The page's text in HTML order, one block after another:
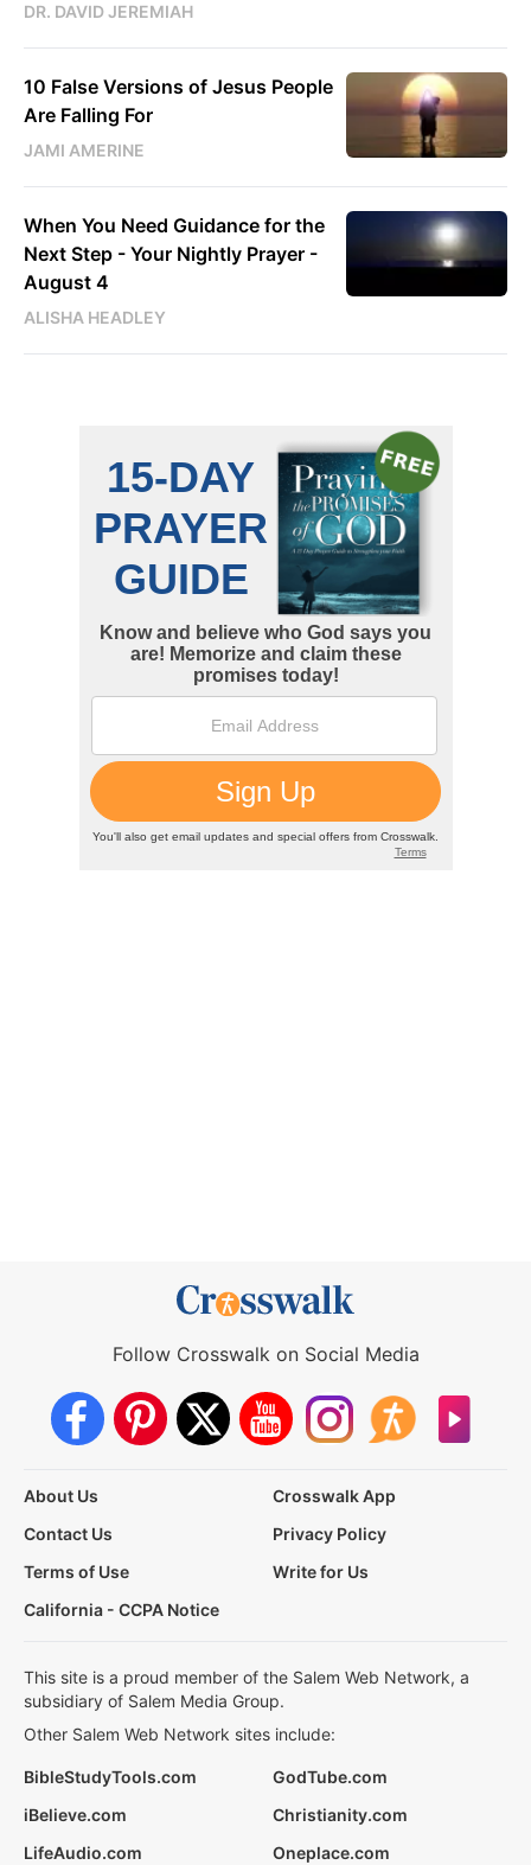
DR. DAVID JEREMIAH
10 False Versions of Jesus People
Are Falling For
JAMI AMERINE
When You Need Guidance for the
Next Step - Your Nightly Prayer -
August 4
ALISHA HEADLEY
Follow Crosswalk on Social Media
About Us
Crosswalk App
Contact Us
Privacy Policy
Terms of Use
Write for Us
California - CCPA Notice
This site is a proud member of the Salem Web Network, a
subsidiary of Salem Media Group.
Other Salem Web Network sites include:
BibleStudyTools.com
GodTube.com
iBelieve.com
Christianity.com
LifeAudio.com
Oneplace.com